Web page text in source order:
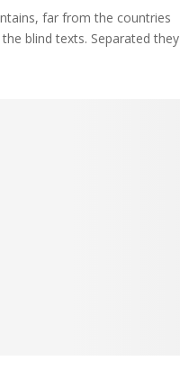
far from the countries
blind texts. Separated they